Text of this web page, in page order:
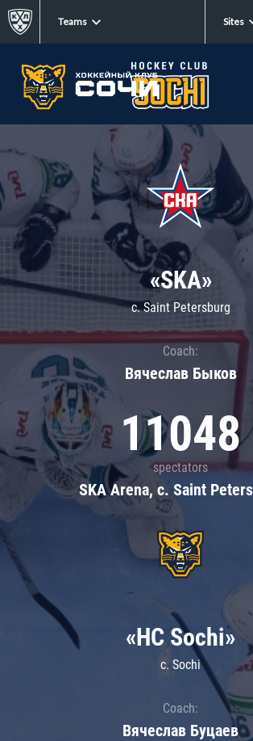
Teams Sites
«SKA»
c. Saint Petersburg
Coach:
Вячеслав Быков
11048
spectators
SKA Arena, c. Saint
«HC Sochi»
c. Sochi
Coach:
Вячеслав Буцаев